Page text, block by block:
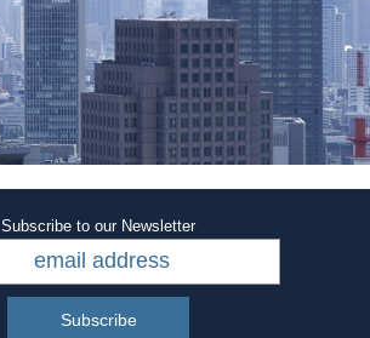
Subscribe to our Newsletter